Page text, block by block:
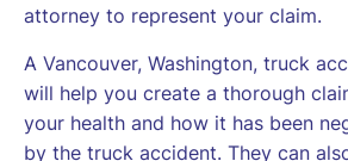
attorney to represent your claim.
A Vancouver, Washington, truck
will help you create a thorough
your health and how it has been
by the truck accident. They can